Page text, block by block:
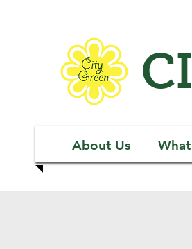
About Us